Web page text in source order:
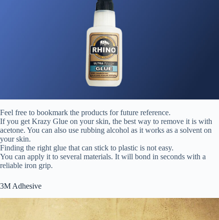
Feel free to bookmark the products for future reference.
If you get Krazy Glue on your skin, the best way to remove it is with
acetone. You can also use rubbing alcohol as it works as a solvent on
your skin.
Finding the right glue that can stick to plastic is not easy.
You can apply it to several materials. It will bond in seconds with a
reliable iron grip.
3M Adhesive